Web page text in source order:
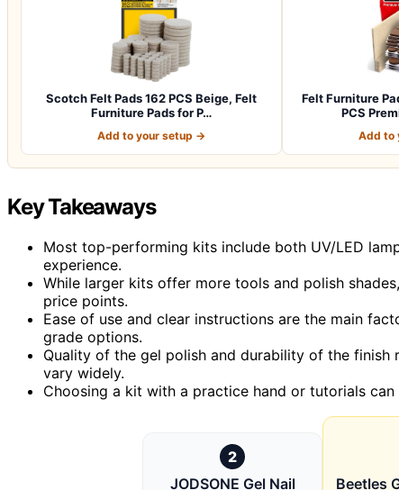
Scotch Felt Pads 162 PCS Beige, Felt
Furniture Pads for P…
Add to your setup →
Felt Furniture
PCS
Add to
Key Takeaways
Most top-performing kits include both UV/LED
experience.
While larger kits offer more tools and polish
price points.
Ease of use and clear instructions are the main
grade options.
Quality of the gel polish and durability of the finish
vary widely.
Choosing a kit with a practice hand or tutorials
2
JODSONE Gel Nail
Beetles